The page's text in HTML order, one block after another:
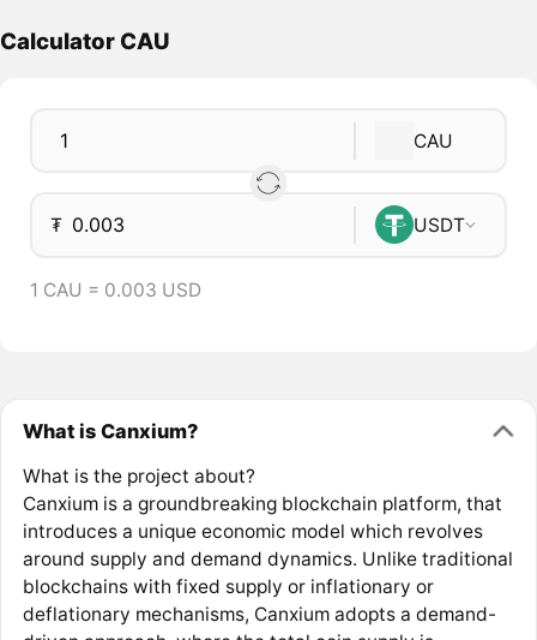
Calculator CAU
CAU
₮ USDT
1 CAU = 0.003 USD
What is Canxium?
What is the project about?
Canxium is a groundbreaking blockchain platform, that
introduces a unique economic model which revolves
around supply and demand dynamics. Unlike traditional
blockchains with fixed supply or inflationary or
deflationary mechanisms, Canxium adopts a demand-